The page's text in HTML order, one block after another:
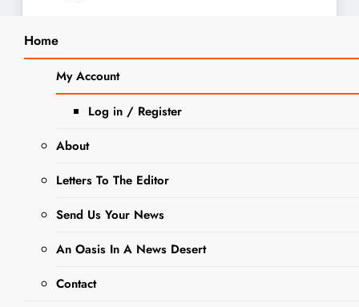
Home
My Account
Log in / Register
About
Letters To The Editor
Send Us Your News
An Oasis In A News Desert
Contact
Home Baking
Tag: Baking
Garden-Fresh
Zucchini:
Delicious
Search